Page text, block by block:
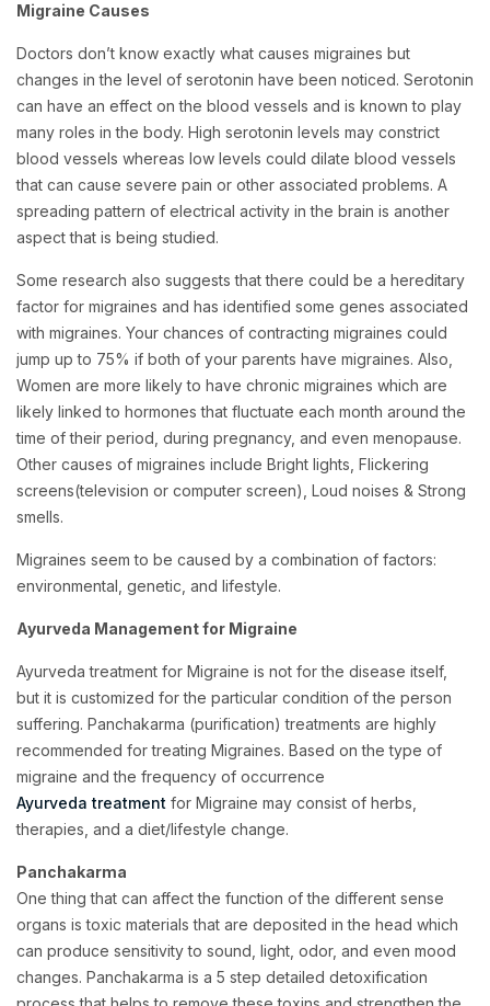
Migraine Causes
Doctors don’t know exactly what causes migraines but
changes in the level of serotonin have been noticed. Serotonin
can have an effect on the blood vessels and is known to play
many roles in the body. High serotonin levels may constrict
blood vessels whereas low levels could dilate blood vessels
that can cause severe pain or other associated problems. A
spreading pattern of electrical activity in the brain is another
aspect that is being studied.
Some research also suggests that there could be a hereditary
factor for migraines and has identified some genes associated
with migraines. Your chances of contracting migraines could
jump up to 75% if both of your parents have migraines. Also,
Women are more likely to have chronic migraines which are
likely linked to hormones that fluctuate each month around the
time of their period, during pregnancy, and even menopause.
Other causes of migraines include Bright lights, Flickering
screens(television or computer screen), Loud noises & Strong
smells.
Migraines seem to be caused by a combination of factors:
environmental, genetic, and lifestyle.
Ayurveda Management for Migraine
Ayurveda treatment for Migraine is not for the disease itself,
but it is customized for the particular condition of the person
suffering. Panchakarma (purification) treatments are highly
recommended for treating Migraines. Based on the type of
migraine and the frequency of occurrence
Ayurveda treatment for Migraine may consist of herbs,
therapies, and a diet/lifestyle change.
Panchakarma
One thing that can affect the function of the different sense
organs is toxic materials that are deposited in the head which
can produce sensitivity to sound, light, odor, and even mood
changes. Panchakarma is a 5 step detailed detoxification